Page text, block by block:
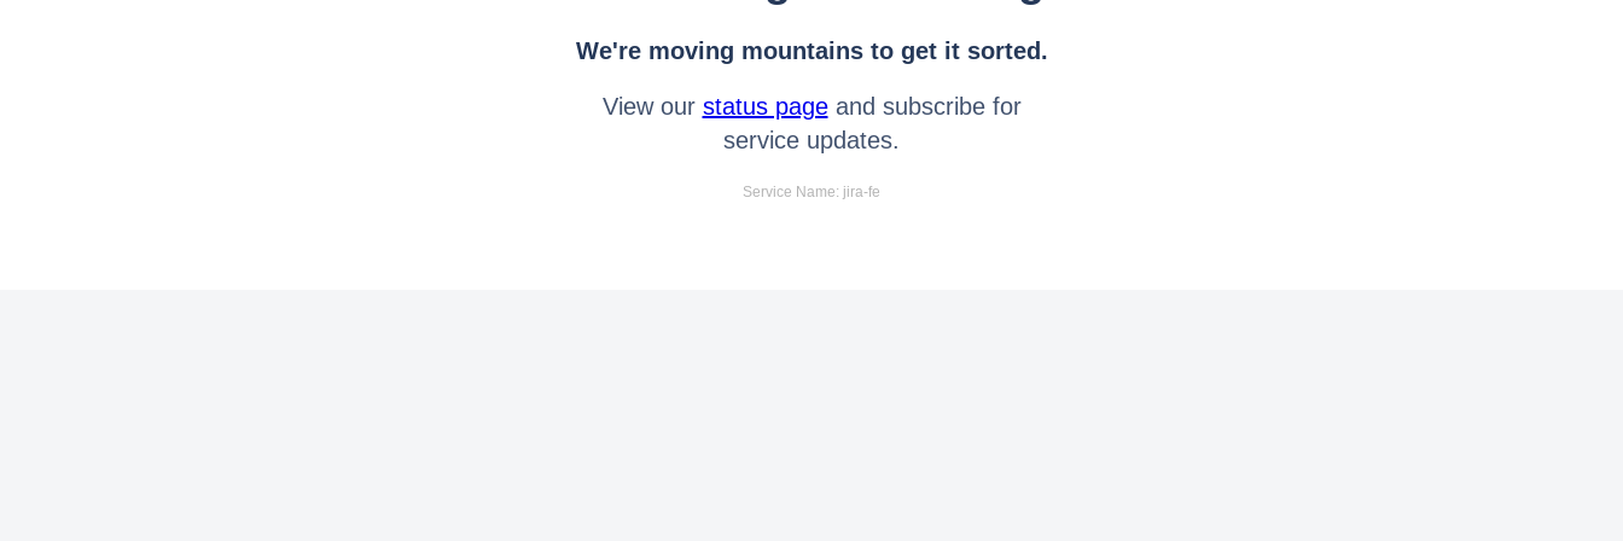
We're moving mountains to get it sorted.
View our status pageand subscribe for
service updates.
Service Name: jira-fe